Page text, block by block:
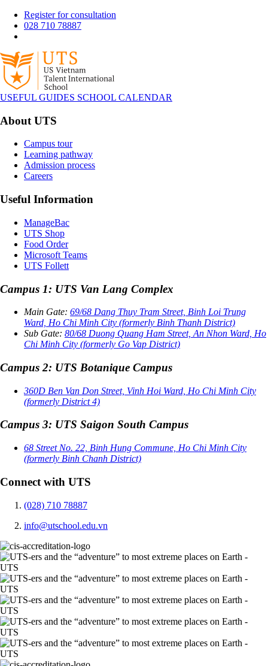
Register for consultation
028 710 78887
USEFUL GUIDES SCHOOL CALENDAR
About UTS
Campus tour
Learning pathway
Admission process
Careers
Useful Information
ManageBac
UTS Shop
Food Order
Microsoft Teams
UTS Follett
Campus 1: UTS Van Lang Complex
Main Gate: 69/68 Dang Thuy Tram Street, Binh Loi Trung
Ward, Ho Chi Minh City (formerly Binh Thanh District)
Sub Gate: 80/68 Duong Quang Ham Street, An Nhon Ward, Ho
Chi Minh City (formerly Go Vap District)
Campus 2: UTS Botanique Campus
360D Ben Van Don Street, Vinh Hoi Ward, Ho Chi Minh City
(formerly District 4)
Campus 3: UTS Saigon South Campus
68 Street No. 22, Binh Hung Commune, Ho Chi Minh City
(formerly Binh Chanh District)
Connect with UTS
(028) 710 78887
info@utschool.edu.vn